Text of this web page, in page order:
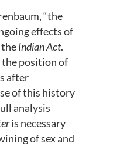
“the
effects of
Indian Act.
the position of
after
of this history
analysis
is necessary
of sex and